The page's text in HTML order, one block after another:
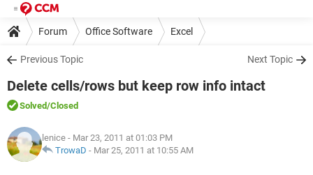
Forum Office Software Excel
Previous Topic Next Topic
Delete cells/rows but keep row info intact
Solved/Closed
lenice - Mar 23, 2011 at 01:03 PM
TrowaD - Mar 25, 2011 at 10:55 AM